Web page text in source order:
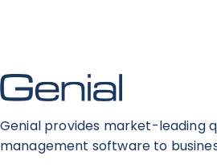
Genial provides market-leading
management software to